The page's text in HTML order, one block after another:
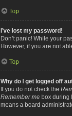
Top
I’ve lost my password!
Don’t panic! While your
However, if you are not
Top
Why do I get logged off
If you do not check the
Remember me box during
means a board